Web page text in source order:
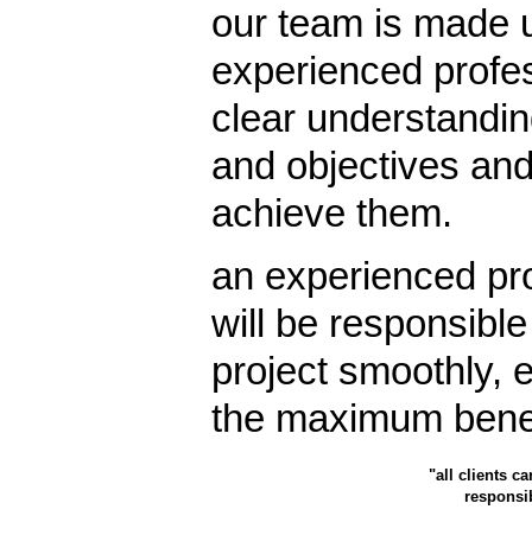
our team is made
experienced
clear
and objectives
achieve them.
an experienced
will be
project smoothly,
the maximum
"all clients